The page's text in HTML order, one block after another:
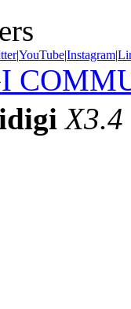
|YouTube|Instagram|
X3.4